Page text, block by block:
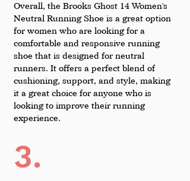
Overall, the Brooks Ghost 14 Women's
Neutral Running Shoe is a great option
for women who are looking for a
comfortable and responsive running
shoe that is designed for neutral
runners. It offers a perfect blend of
cushioning, support, and style, making
it a great choice for anyone who is
looking to improve their running
experience.
3.